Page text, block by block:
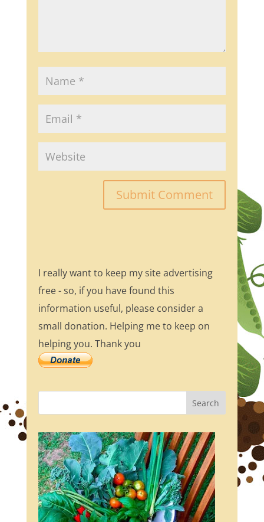
I really want to keep my site advertising
free - so, if you have found this
information useful, please consider a
small donation. Helping me to keep on
helping you. Thank you